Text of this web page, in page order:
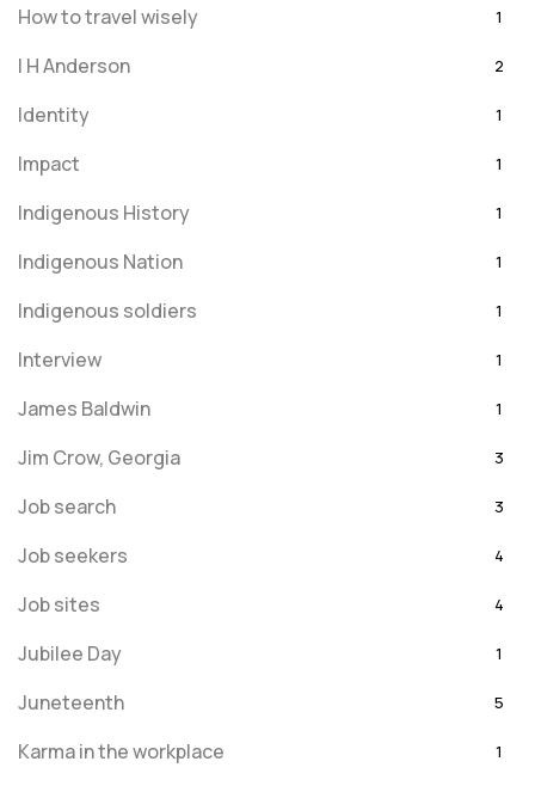
How to travel wisely 1
I H Anderson 2
Identity 1
Impact 1
Indigenous History 1
Indigenous Nation 1
Indigenous soldiers 1
Interview 1
James Baldwin 1
Jim Crow, Georgia 3
Job search 3
Job seekers 4
Job sites 4
Jubilee Day 1
Juneteenth 5
Karma in the workplace 1